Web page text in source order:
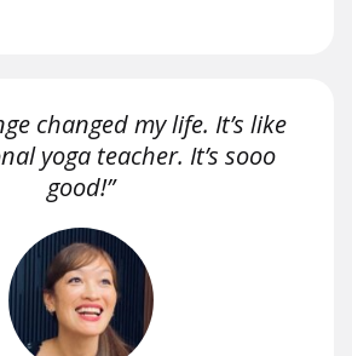
changed my life. It’s like
yoga teacher. It’s sooo
good!”